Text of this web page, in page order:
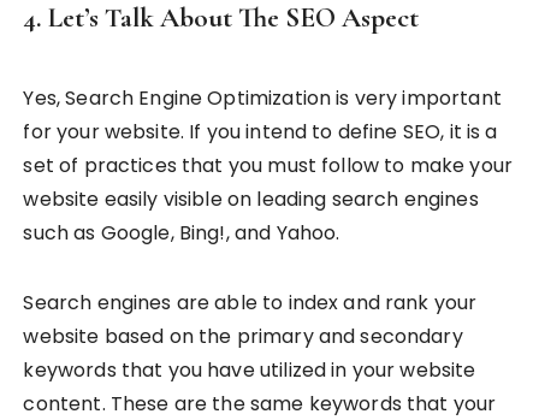
4. Let’s Talk About The SEO Aspect
Yes, Search Engine Optimization is very important
for your website. If you intend to define SEO, it is a
set of practices that you must follow to make your
website easily visible on leading search engines
such as Google, Bing!, and Yahoo.
Search engines are able to index and rank your
website based on the primary and secondary
keywords that you have utilized in your website
content. These are the same keywords that your